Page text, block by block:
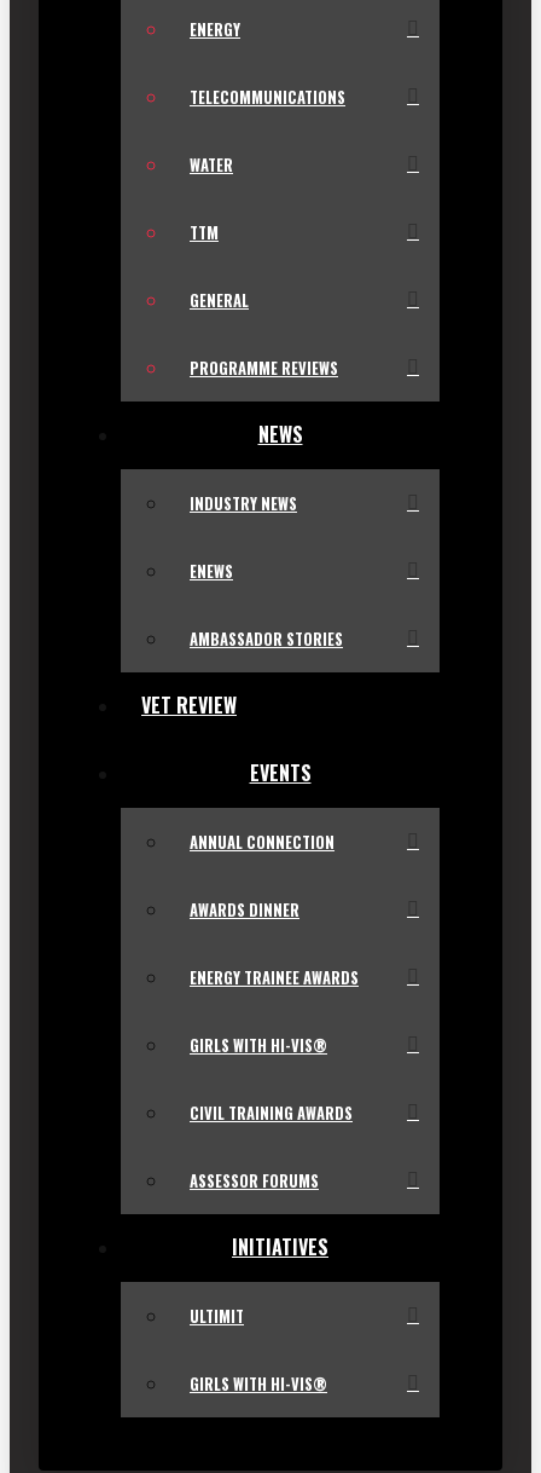
ENERGY
TELECOMMUNICATIONS
WATER
TTM
GENERAL
PROGRAMME REVIEWS
NEWS
INDUSTRY NEWS
ENEWS
AMBASSADOR STORIES
VET REVIEW
EVENTS
ANNUAL CONNECTION
AWARDS DINNER
ENERGY TRAINEE AWARDS
GIRLS WITH HI-VIS®
CIVIL TRAINING AWARDS
ASSESSOR FORUMS
INITIATIVES
ULTIMIT
GIRLS WITH HI-VIS®